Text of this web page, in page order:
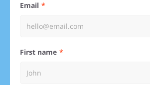
Email
First name